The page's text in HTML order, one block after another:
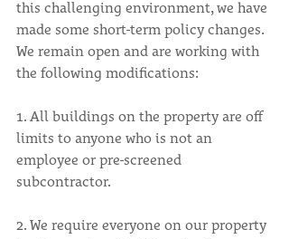
this challenging environment, we have
made some short-term policy changes.
We remain open and are working with
the following modifications:
1. All buildings on the property are off
limits to anyone who is not an
employee or pre-screened
subcontractor.
2. We require everyone on our property